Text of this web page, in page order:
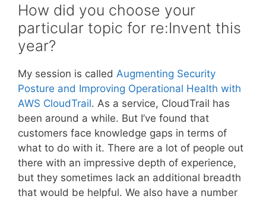
How did you choose your
particular topic for re:Invent this
year?
My session is called Augmenting Security
Posture and Improving Operational Health with
AWS CloudTrail. As a service, CloudTrail has
been around a while. But I’ve found that
customers face knowledge gaps in terms of
what to do with it. There are a lot of people out
there with an impressive depth of experience,
but they sometimes lack an additional breadth
that would be helpful. We also have a number